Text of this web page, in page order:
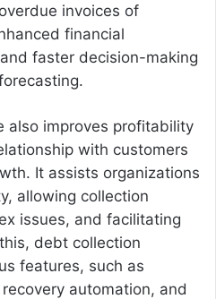
invoices of
financial
faster decision-making
also improves profitability
with customers
It assists organizations
allowing collection
issues, and facilitating
debt collection
features, such as
automation, and